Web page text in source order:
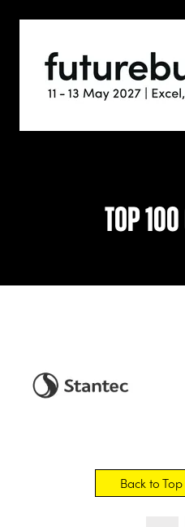
Top
Back to